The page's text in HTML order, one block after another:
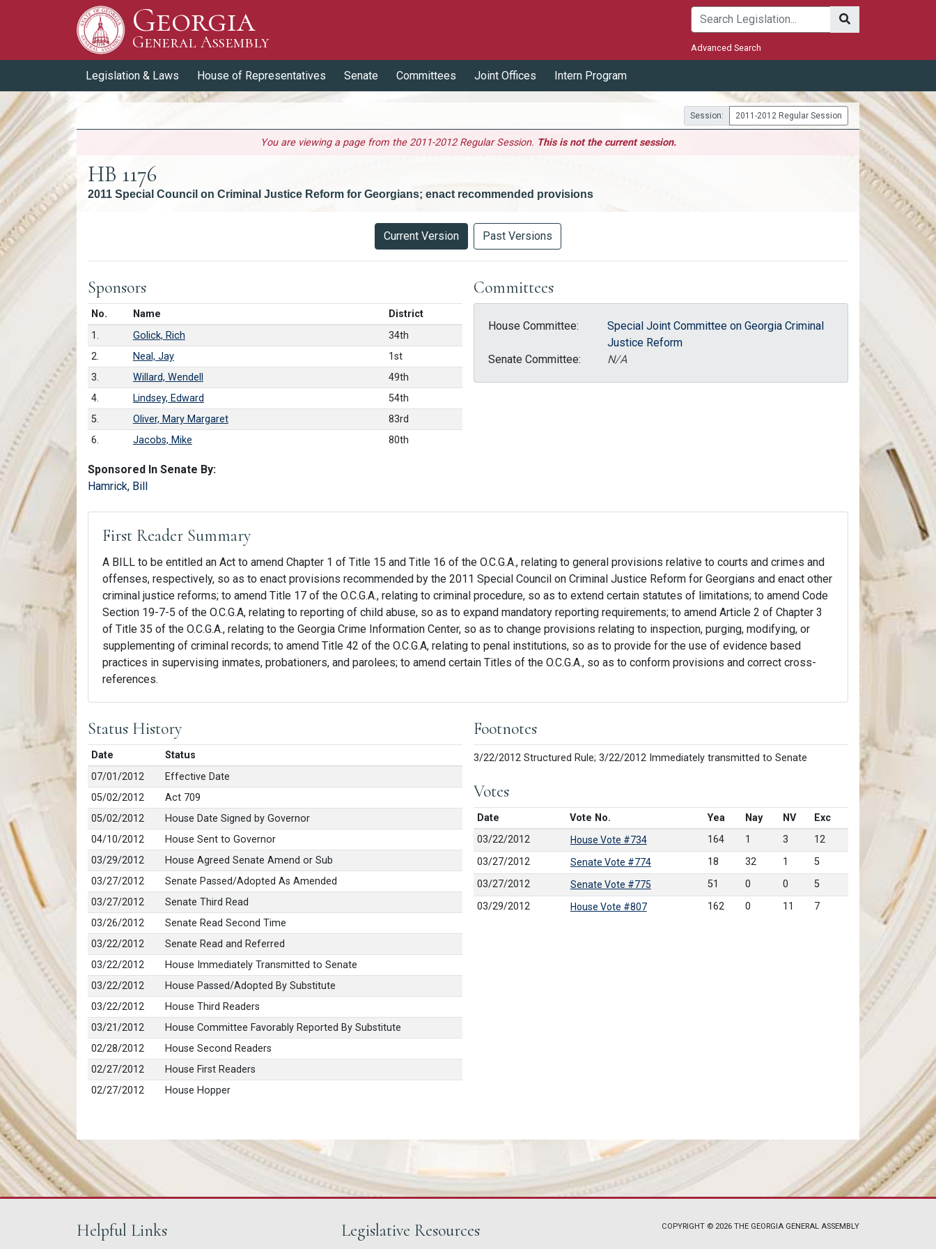
Georgia
General Assembly
General Assembly
Submit
Advanced Search
Legislation & Laws House of Representatives Senate Committees Joint Offices Intern Program
Session: 2011-2012 Regular Session
You are viewing a page from the 2011-2012 Regular Session. This is not the current session.
HB 1176
2011 Special Council on Criminal Justice Reform for Georgians; enact recommended provisions
Current Version Past Versions
Sponsors
No.Number in list
Name
District
1.
Golick, Rich
34th
2.
Neal, Jay
1st
3.
Willard, Wendell
49th
4.
Lindsey, Edward
54th
5.
Oliver, Mary Margaret
83rd
6.
Jacobs, Mike 80th
Sponsored In Senate By:
Hamrick, Bill
Committees
House Committee:
Special Joint Committee on Georgia Criminal
Justice Reform
Senate Committee:
N/A
First Reader Summary
A BILL to be entitled an Act to amend Chapter 1 of Title 15 and Title 16 of the O.C.G.A., relating to general provisions relative to courts and crimes and
offenses, respectively, so as to enact provisions recommended by the 2011 Special Council on Criminal Justice Reform for Georgians and enact other
criminal justice reforms; to amend Title 17 of the O.C.G.A., relating to criminal procedure, so as to extend certain statutes of limitations; to amend Code
Section 19-7-5 of the O.C.G.A, relating to reporting of child abuse, so as to expand mandatory reporting requirements; to amend Article 2 of Chapter 3
of Title 35 of the O.C.G.A., relating to the Georgia Crime Information Center, so as to change provisions relating to inspection, purging, modifying, or
supplementing of criminal records; to amend Title 42 of the O.C.G.A, relating to penal institutions, so as to provide for the use of evidence based
practices in supervising inmates, probationers, and parolees; to amend certain Titles of the O.C.G.A., so as to conform provisions and correct cross-
references.
Status History
Date
Status
07/01/2012
Effective Date
05/02/2012
Act 709
05/02/2012
House Date Signed by Governor
04/10/2012
House Sent to Governor
03/29/2012
House Agreed Senate Amend or Sub
03/27/2012
Senate Passed/Adopted As Amended
03/27/2012
Senate Third Read
03/26/2012
Senate Read Second Time
03/22/2012
Senate Read and Referred
03/22/2012
House Immediately Transmitted to Senate
03/22/2012
House Passed/Adopted By Substitute
03/22/2012
House Third Readers
03/21/2012
House Committee Favorably Reported By Substitute
02/28/2012
House Second Readers
02/27/2012
House First Readers
02/27/2012
House Hopper
Footnotes
3/22/2012 Structured Rule; 3/22/2012 Immediately transmitted to Senate
Votes
Date Vote No. Yea Nay NV
Exc
03/22/2012
House Vote #734 164 1 3
12
03/27/2012
Senate Vote #774 18 32 1
5
03/27/2012
Senate Vote #775 51 0 0
5
03/29/2012
House Vote #807 162 0 11 7
Helpful Links Legislative Resources COPYRIGHT © 2026 THE GEORGIA GENERAL ASSEMBLY